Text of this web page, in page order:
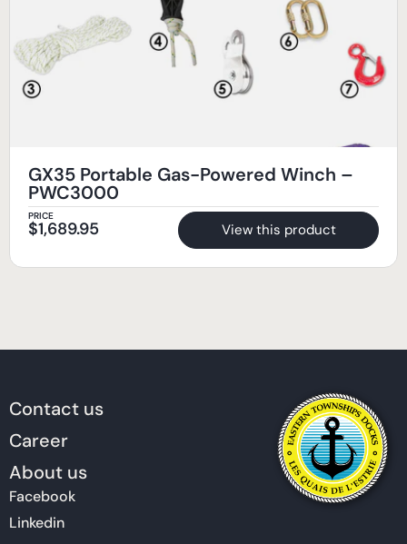
GX35 Portable Gas-Powered Winch –
PWC3000
PRICE
$1,689.95 View this product
Contact us
Career
About us
Facebook
Linkedin